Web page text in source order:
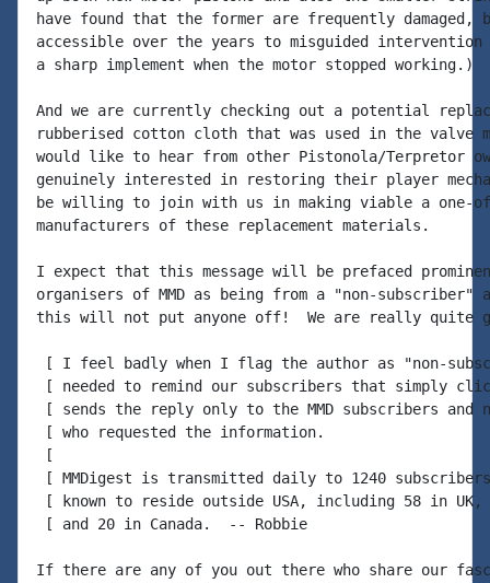
have found that the former are frequently damaged,
accessible over the years to misguided
a sharp implement when the motor stopped working.)
And we are currently checking out a potential
rubberised cotton cloth that was used in the valve
would like to hear from other Pistonola/Terpretor
genuinely interested in restoring their player
be willing to join with us in making viable a one-
manufacturers of these replacement materials.
I expect that this message will be prefaced
organisers of MMD as being from a "non-subscriber"
this will not put anyone off!  We are really quite
[ I feel badly when I flag the author as "non-
[ needed to remind our subscribers that simply
[ sends the reply only to the MMD subscribers and
[ who requested the information.
[
[ MMDigest is transmitted daily to 1240
[ known to reside outside USA, including 58 in
[ and 20 in Canada.  -- Robbie
If there are any of you out there who share our